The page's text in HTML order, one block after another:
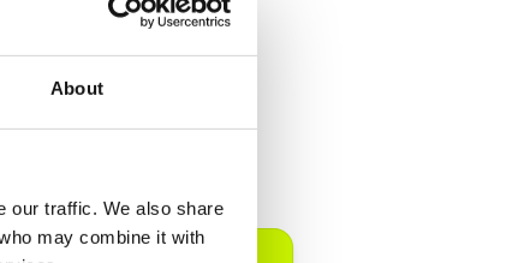
About
our traffic. We also share
may combine it with